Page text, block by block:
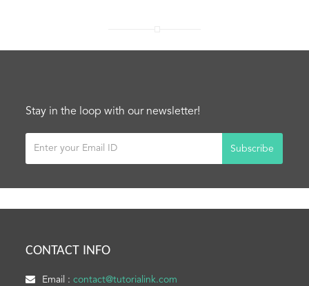
Stay in the loop with our newsletter!
Subscribe
CONTACT INFO
Email :contact@tutorialink.com